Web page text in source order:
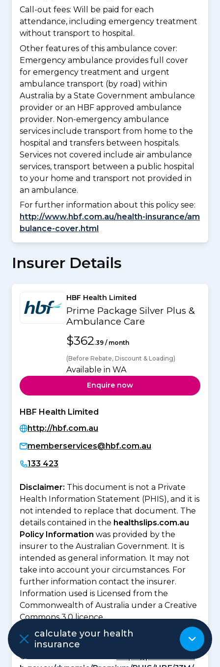
Call-out fees: Will be paid for each
attendance, including emergency treatment
without transport to hospital.
Other features of this ambulance cover:
Emergency ambulance provides full cover
for emergency treatment and urgent
ambulance transport (by road) within
Australia by a State Government ambulance
provider or an HBF approved ambulance
provider. Non-emergency ambulance
services include transport from home to the
hospital and transfers between hospitals.
Services not covered include air ambulance
services, transport between a public hospital
to your home and transport not provided in
an ambulance.
For further information about this policy see:
http://www.hbf.com.au/health-insurance/am
bulance-cover.html
Insurer Details
HBF Health Limited
Prime Package Silver Plus &
Ambulance Care
$362.39 / month
(Before Rebate, Discount & Loading)
Available in WA
Enquire now
HBF Health Limited
http://hbf.com.au
memberservices@hbf.com.au
133 423
Disclaimer: This document is not a Private
Health Information Statement (PHIS), and it is
not intended to replace that document. The
details contained in the healthslips.com.au
Policy Information was provided by the
insurer to the Australian Government. It is
intended as general information. It may not
take into account your circumstances. For
further information contact the insurer.
Information used is Licensed from the
Commonwealth of Australia under a Creative
Commons 3.0 licence.
Private Health Information Statement is
available from the Private Health Insurance
Ombudsman website at
https://privatehealt
calculate your health
insurance